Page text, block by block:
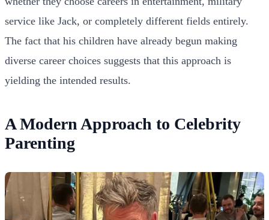
service like Jack, or completely different fields entirely.
The fact that his children have already begun making
diverse career choices suggests that this approach is
yielding the intended results.
A Modern Approach to Celebrity
Parenting